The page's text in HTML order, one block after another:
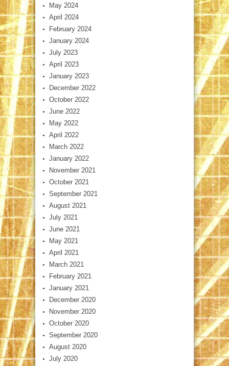
May 2024
April 2024
February 2024
January 2024
July 2023
April 2023
January 2023
December 2022
October 2022
June 2022
May 2022
April 2022
March 2022
January 2022
November 2021
October 2021
September 2021
August 2021
July 2021
June 2021
May 2021
April 2021
March 2021
February 2021
January 2021
December 2020
November 2020
October 2020
September 2020
August 2020
July 2020